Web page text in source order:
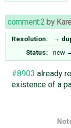
comment:2 by
Resolution: →
Status:
new
#8903already
existence of a